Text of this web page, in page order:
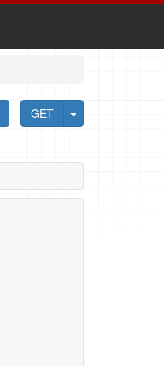
GET